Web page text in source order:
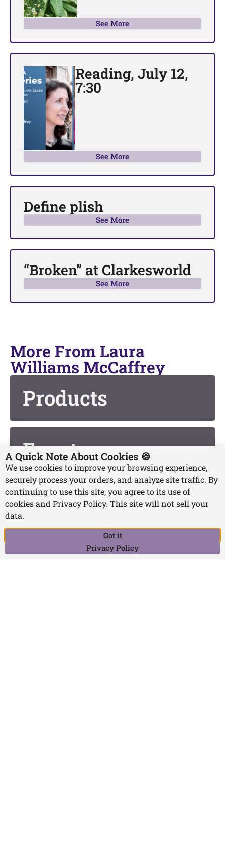
See More
Reading, July 12,
7:30
See More
Define plish
See More
“Broken” at Clarkesworld
See More
More From Laura
Williams McCaffrey
Products
Events
Projects
Writing and
A Quick Note About Cookies 🍪
We use cookies to improve your browsing experience,
securely process your orders, and analyze site traffic. By
continuing to use this site, you agree to its use of
cookies and Privacy Policy. This site will not sell your
data.
Got it
Privacy Policy